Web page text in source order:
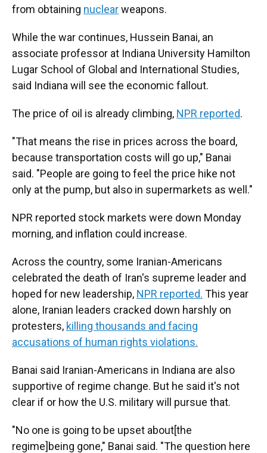
from obtaining nuclearweapons.
While the war continues, Hussein Banai, an
associate professor at Indiana University Hamilton
Lugar School of Global and International Studies,
said Indiana will see the economic fallout.
The price of oil is already climbing, NPR reported.
"That means the rise in prices across the board,
because transportation costs will go up," Banai
said. "People are going to feel the price hike not
only at the pump, but also in supermarkets as well."
NPR reported stock markets were down Monday
morning, and inflation could increase.
Across the country, some Iranian-Americans
celebrated the death of Iran's supreme leader and
hoped for new leadership, NPR reported. This year
alone, Iranian leaders cracked down harshly on
protesters, killing thousands and facing
accusations of human rights violations.
Banai said Iranian-Americans in Indiana are also
supportive of regime change. But he said it's not
clear if or how the U.S. military will pursue that.
"No one is going to be upset about[the
regime]being gone," Banai said. "The question here